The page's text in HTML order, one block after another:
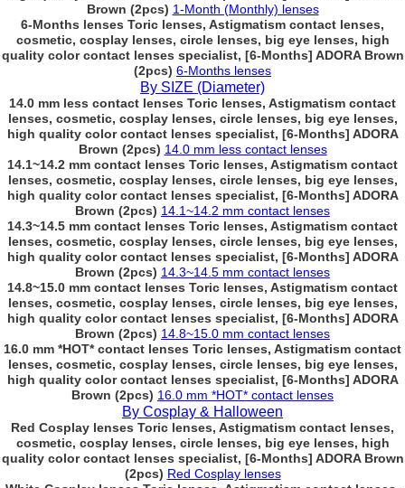
Brown (2pcs) 1-Month (Monthly) lenses
6-Months lenses Toric lenses, Astigmatism contact lenses,
cosmetic, cosplay lenses, circle lenses, big eye lenses, high
quality color contact lenses specialist, [6-Months] ADORA Brown
(2pcs) 6-Months lenses
By SIZE (Diameter)
14.0 mm less contact lenses Toric lenses, Astigmatism contact
lenses, cosmetic, cosplay lenses, circle lenses, big eye lenses,
high quality color contact lenses specialist, [6-Months] ADORA
Brown (2pcs) 14.0 mm less contact lenses
14.1~14.2 mm contact lenses Toric lenses, Astigmatism contact
lenses, cosmetic, cosplay lenses, circle lenses, big eye lenses,
high quality color contact lenses specialist, [6-Months] ADORA
Brown (2pcs) 14.1~14.2 mm contact lenses
14.3~14.5 mm contact lenses Toric lenses, Astigmatism contact
lenses, cosmetic, cosplay lenses, circle lenses, big eye lenses,
high quality color contact lenses specialist, [6-Months] ADORA
Brown (2pcs) 14.3~14.5 mm contact lenses
14.8~15.0 mm contact lenses Toric lenses, Astigmatism contact
lenses, cosmetic, cosplay lenses, circle lenses, big eye lenses,
high quality color contact lenses specialist, [6-Months] ADORA
Brown (2pcs) 14.8~15.0 mm contact lenses
16.0 mm *HOT* contact lenses Toric lenses, Astigmatism contact
lenses, cosmetic, cosplay lenses, circle lenses, big eye lenses,
high quality color contact lenses specialist, [6-Months] ADORA
Brown (2pcs) 16.0 mm *HOT* contact lenses
By Cosplay & Halloween
Red Cosplay lenses Toric lenses, Astigmatism contact lenses,
cosmetic, cosplay lenses, circle lenses, big eye lenses, high
quality color contact lenses specialist, [6-Months] ADORA Brown
(2pcs) Red Cosplay lenses